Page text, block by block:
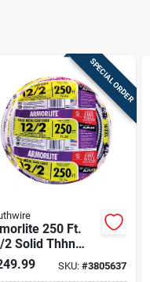
SPECIAL ORDER
250 Ft.
2 Solid Thhn
Clad Cable -
SKU:#3805637